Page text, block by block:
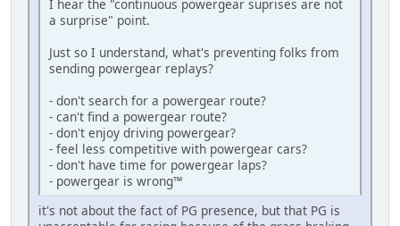
I hear the "continuous powergear suprises are not
a surprise" point.
Just so I understand, what's preventing folks from
sending powergear replays?
- don't search for a powergear route?
- can't find a powergear route?
- don't enjoy driving powergear?
- feel less competitive with powergear cars?
- don't have time for powergear laps?
- powergear is wrong™
it's not about the fact of PG presence, but that PG is